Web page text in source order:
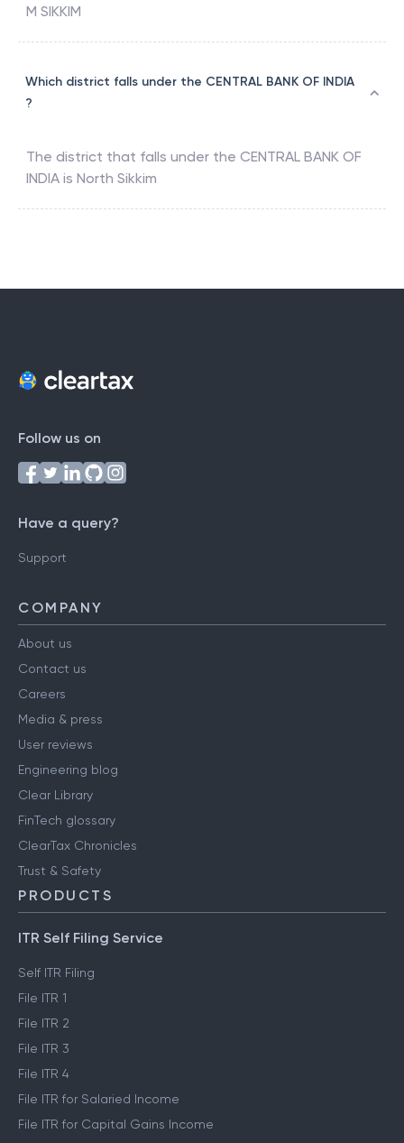
M SIKKIM
Which district falls under the CENTRAL BANK OF INDIA
?
The district that falls under the CENTRAL BANK OF
INDIA is North Sikkim
Follow us on
Have a query?
Support
COMPANY
About us
Contact us
Careers
Media & press
User reviews
Engineering blog
Clear Library
FinTech glossary
ClearTax Chronicles
Trust & Safety
PRODUCTS
ITR Self Filing Service
Self ITR Filing
File ITR 1
File ITR 2
File ITR 3
File ITR 4
File ITR for Salaried Income
File ITR for Capital Gains Income